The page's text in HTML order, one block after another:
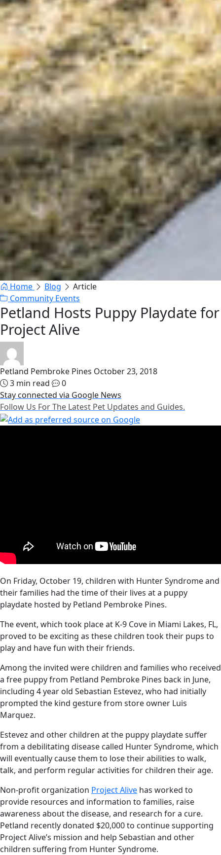
Home Blog
Article
Community Events
Petland Hosts Puppy Playdate for
Project Alive
Petland Pembroke Pines October 23, 2018
3 min read
0
Stay connected via Google News
Follow Us For The Latest Pet Updates and Guides.
On Friday, October 19, children with Hunter Syndrome and
their families had the time of their lives at a puppy
playdate hosted by Petland Pembroke Pines.
The event, which took place at K-9 Cove in Miami Lakes, FL,
proved to be exciting as these children took their pups to
play and have fun with their friends.
Among the invited were children and families who received
a free puppy from Petland Pembroke Pines back in June,
including 4 year old Sebastian Estevez, who had initially
prompted the kind gesture from store owner Luis
Marquez.
Estevez and other children at the puppy playdate suffer
from a debilitating disease called Hunter Syndrome, which
will eventually cause them to lose their abilities to walk,
talk, and perform regular activities for children their age.
Non-profit organization Project Alive has worked to
provide resources and information to families, raise
awareness about the disease, and research for a cure.
Petland recently donated $20,000 to continue supporting
Project Alive’s mission and help Sebastian and other
children suffering from Hunter Syndrome.